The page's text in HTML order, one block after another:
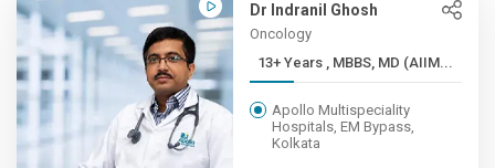
Dr Indranil Ghosh
Oncology
13+ Years , MBBS, MD (AIIM...
Apollo Multispeciality
Hospitals, EM Bypass,
Kolkata